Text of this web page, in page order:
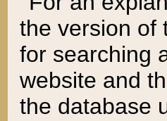
the version of
for searching
website and
the database